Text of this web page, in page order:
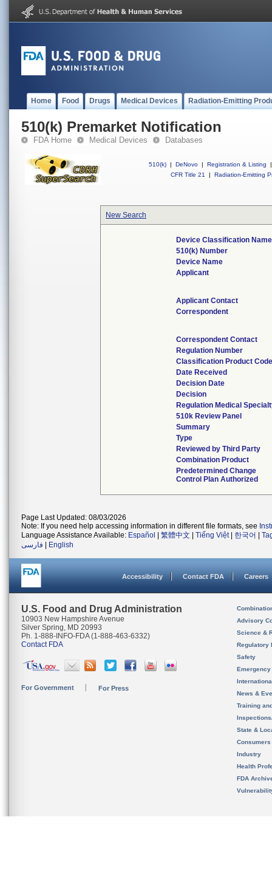
Home Food Drugs Medical Devices Radiation-Emitting
510(k) Premarket Notification
FDA Home Medical Devices Databases
510(k) | DeNovo | Registration & Listing
|
CFR Title 21
| Radiation-Emitting
New Search
Device Classification Name
510(k) Number
Device Name
Applicant
Applicant Contact
Correspondent
Correspondent Contact
Regulation Number
Classification Product Code
Date Received
Decision Date
Decision
Regulation Medical
510k Review Panel
Summary
Type
Reviewed by Third Party
Combination Product
Predetermined Change
Control Plan Authorized
Page Last Updated: 08/03/2026
Note: If you need help accessing information in different file formats, see
Language Assistance Available: Español 繁體中文 Tiếng Việt| 한국어
فارسی
English
Accessibility Contact FDA Careers
U.S. Food and Drug Administration
10903 New Hampshire Avenue
Silver Spring, MD 20993
Ph. 1-888-INFO-FDA (1-888-463-6332)
Contact FDA
For Government For Press
Advisory
Science &
Regulatory
Safety
News &
Training
State &
Consumers
Industry
Health
FDA